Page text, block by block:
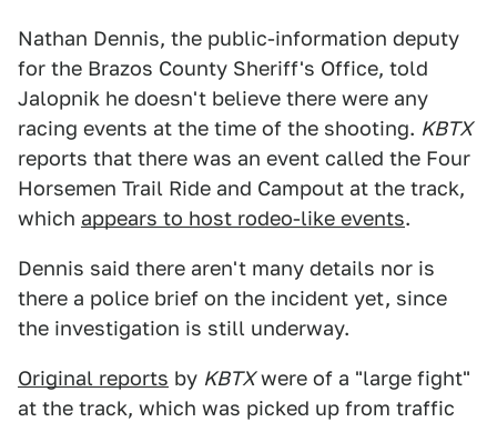
Nathan Dennis, the public-information deputy
for the Brazos County Sheriff's Office, told
Jalopnik he doesn't believe there were any
racing events at the time of the shooting. KBTX
reports that there was an event called the Four
Horsemen Trail Ride and Campout at the track,
which appears to host rodeo-like events.
Dennis said there aren't many details nor is
there a police brief on the incident yet, since
the investigation is still underway.
Original reports by KBTXwere of a "large fight"
at the track, which was picked up from traffic